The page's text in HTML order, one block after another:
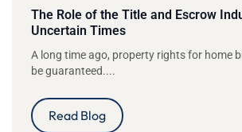
The Role of the Title and Escrow
Uncertain Times
A long time ago, property rights for home
be guaranteed....
Read Blog